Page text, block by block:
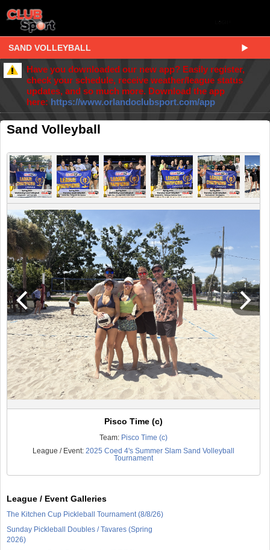
SAND VOLLEYBALL
Have you downloaded our new app? Easily register,
check your schedule, receive weather/league status
updates, and so much more. Download the app
here: https://www.orlandoclubsport.com/app
Sand Volleyball
Pisco Time (c)
Team: Pisco Time (c)
League / Event:2025 Coed 4's Summer Slam Sand Volleyball
Tournament
League / Event Galleries
The Kitchen Cup Pickleball Tournament (8/8/26)
Sunday Pickleball Doubles / Tavares (Spring
2026)